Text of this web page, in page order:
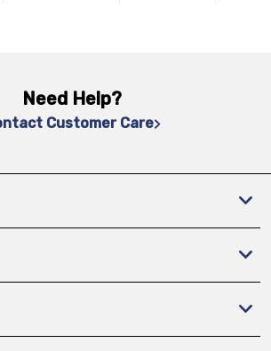
Need Help?
Customer Care